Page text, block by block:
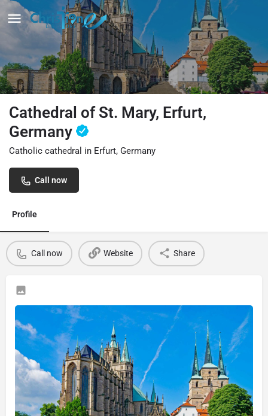
Cathedral of St. Mary, Erfurt,
Germany
Catholic cathedral in Erfurt, Germany
Call now
Profile
Call now Website Share